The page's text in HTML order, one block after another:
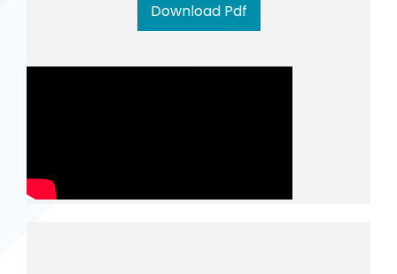
Download Pdf